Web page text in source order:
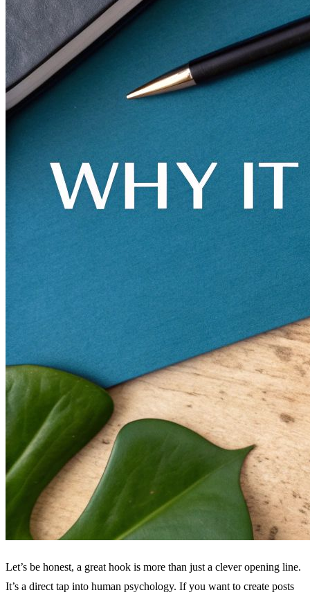
Let’s be honest, a great hook is more than just a clever opening line.
It’s a direct tap into human psychology. If you want to create posts